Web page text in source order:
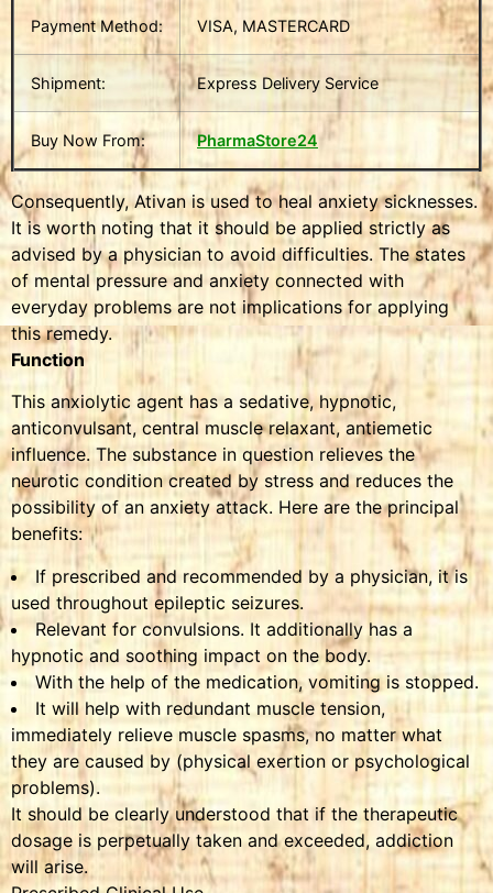
Payment Method: VISA, MASTERCARD
Shipment: Express Delivery Service
Buy Now From: PharmaStore24
Consequently, Ativan is used to heal anxiety sicknesses.
It is worth noting that it should be applied strictly as
advised by a physician to avoid difficulties. The states
of mental pressure and anxiety connected with
everyday problems are not implications for applying
this remedy.
Function
This anxiolytic agent has a sedative, hypnotic,
anticonvulsant, central muscle relaxant, antiemetic
influence. The substance in question relieves the
neurotic condition created by stress and reduces the
possibility of an anxiety attack. Here are the principal
benefits:
If prescribed and recommended by a physician, it is
used throughout epileptic seizures.
Relevant for convulsions. It additionally has a
hypnotic and soothing impact on the body.
With the help of the medication, vomiting is stopped.
It will help with redundant muscle tension,
immediately relieve muscle spasms, no matter what
they are caused by (physical exertion or psychological
problems).
It should be clearly understood that if the therapeutic
dosage is perpetually taken and exceeded, addiction
will arise.